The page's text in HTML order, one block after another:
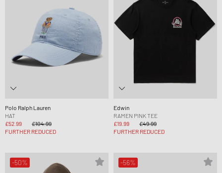
Polo Ralph Lauren
HAT
£52.99
£104.99
FURTHER REDUCED
Edwin
RAMEN PINK TEE
£19.99
£49.99
FURTHER REDUCED
-50% -56%